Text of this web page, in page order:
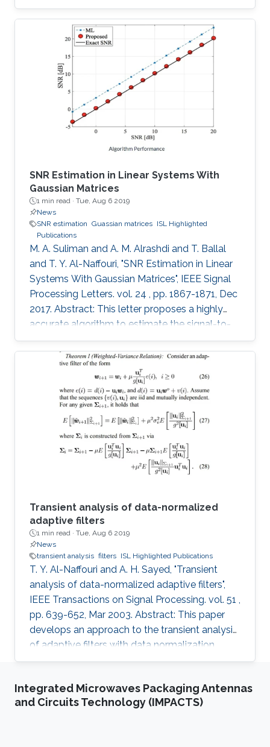
(BS) association policies, within a stochastic
geometry framework, in two-tier uplink cellular
networks with fractional channel inversion
power control. Particularly, we model the BSs’
locations using the widely accepted Poisson
point process and obtain the coverage
probability and handover cost expressions for
the coupled
SNR Estimation in Linear Systems With
Gaussian Matrices
1 min read · Tue, Aug 6 2019
News
SNR estimation Guassian matrices ISL Highlighted
Publications
M. A. Suliman and A. M. Alrashdi and T. Ballal
and T. Y. Al-Naffouri, "SNR Estimation in Linear
Systems With Gaussian Matrices", IEEE Signal
Processing Letters. vol. 24 , pp. 1867-1871, Dec
2017. Abstract: This letter proposes a highly
accurate algorithm to estimate the signal-to-
noise ratio (SNR) for a linear system from a
single realization of the received signal. We
assume that the linear system has a Gaussian
matrix with one sided left correlation. The
unknown entries of the signal and the noise are
assumed to be independent and identically
distributed with zero mean and can be drawn
Transient analysis of data-normalized
adaptive filters
1 min read · Tue, Aug 6 2019
News
transient analysis filters ISL Highlighted Publications
T. Y. Al-Naffouri and A. H. Sayed, "Transient
analysis of data-normalized adaptive filters",
IEEE Transactions on Signal Processing. vol. 51 ,
pp. 639-652, Mar 2003. Abstract: This paper
develops an approach to the transient analysis
of adaptive filters with data normalization.
Among other results, the derivation
filters in terms of a linear time-invariant state-
space model. The stability, of the model then
Integrated Microwaves Packaging Antennas
and Circuits Technology (IMPACTS)